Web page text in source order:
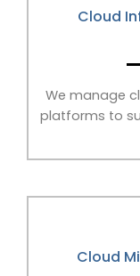
Cloud
We manage
platforms to
Cloud